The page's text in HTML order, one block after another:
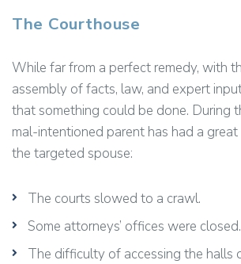
The Courthouse
While far from a perfect remedy, with
assembly of facts, law, and expert
that something could be done. During
mal-intentioned parent has had a
the targeted spouse:
The courts slowed to a crawl.
Some attorneys’ offices were closed.
The difficulty of accessing the halls